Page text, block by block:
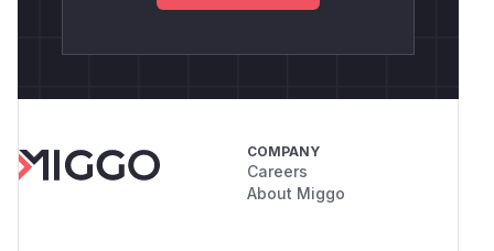
COMPANY
Careers
About Miggo